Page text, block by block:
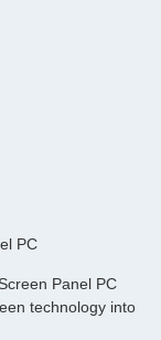
PC
Panel PC
technology into